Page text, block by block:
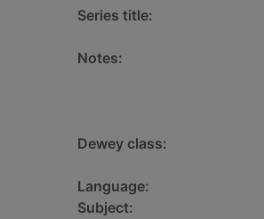
Series title:
Notes:
Dewey class:
Language:
Subject: